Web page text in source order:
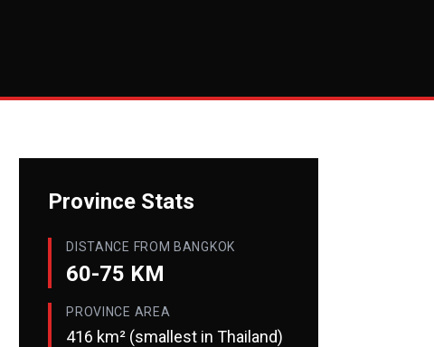
Province Stats
DISTANCE FROM BANGKOK
60-75 KM
PROVINCE AREA
416 km² (smallest in Thailand)